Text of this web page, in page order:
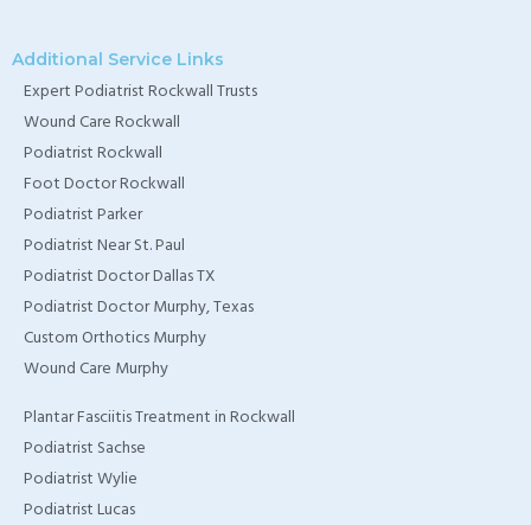
Additional Service Links
Expert Podiatrist Rockwall Trusts
Wound Care Rockwall
Podiatrist Rockwall
Foot Doctor Rockwall
Podiatrist Parker
Podiatrist Near St. Paul
Podiatrist Doctor Dallas TX
Podiatrist Doctor Murphy, Texas
Custom Orthotics Murphy
Wound Care Murphy
Plantar Fasciitis Treatment in Rockwall
Podiatrist Sachse
Podiatrist Wylie
Podiatrist Lucas